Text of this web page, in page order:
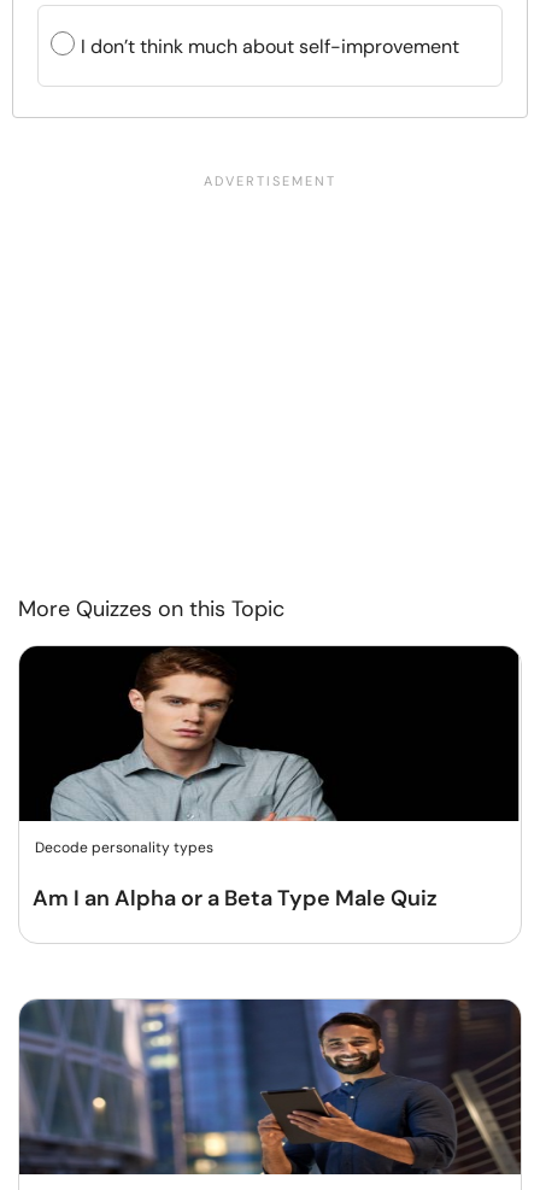
I don’t think much about self-improvement
More Quizzes on this Topic
Decode personality types
Am I an Alpha or a Beta Type Male Quiz